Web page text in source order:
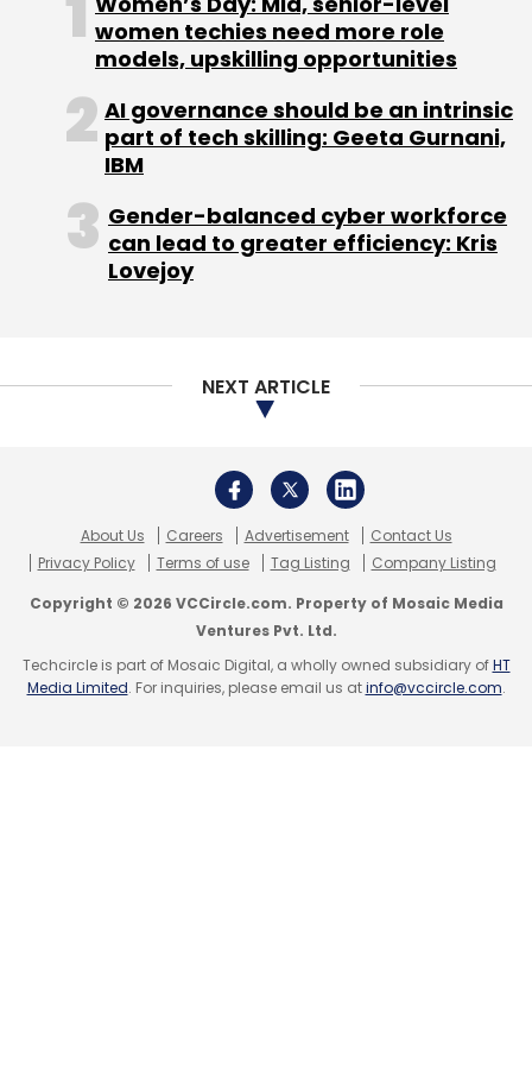
women techies need more role
models, upskilling opportunities
AI governance should be an intrinsic
part of tech skilling: Geeta Gurnani,
IBM
Gender-balanced cyber workforce
can lead to greater efficiency: Kris
Lovejoy
NEXT ARTICLE
About Us Careers Advertisement
Contact Us
Privacy Policy
Terms of use Tag Listing Company Listing
Copyright © 2026 VCCircle.com. Property of Mosaic Media
Ventures Pvt. Ltd.
Techcircle is part of Mosaic Digital, a wholly owned subsidiary ofHT
Media Limited. For inquiries, please email us atinfo@vccircle.com.